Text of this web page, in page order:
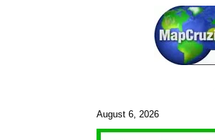
August 6, 2026